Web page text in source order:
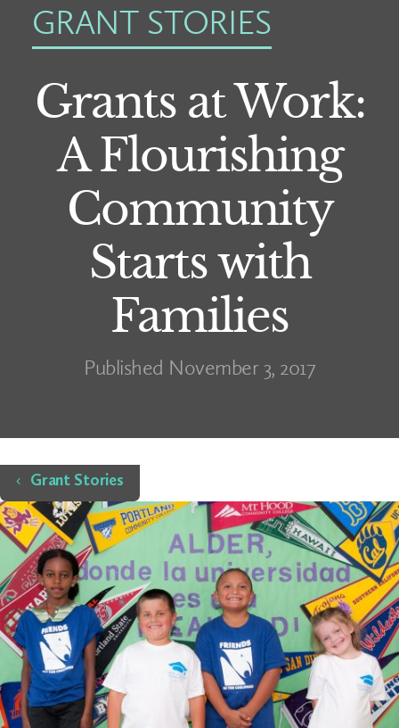
GRANT STORIES
Grants at Work:
A Flourishing
Community
Starts with
Families
Published November 3, 2017
Home
Grant Stories